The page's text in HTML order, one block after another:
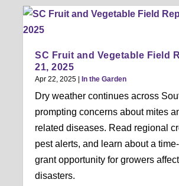
SC Fruit and Vegetable Field
21, 2025
Apr 22, 2025 In the Garden
Dry weather continues across
prompting concerns about mites
related diseases. Read regional
pest alerts, and learn about a
grant opportunity for growers
disasters.